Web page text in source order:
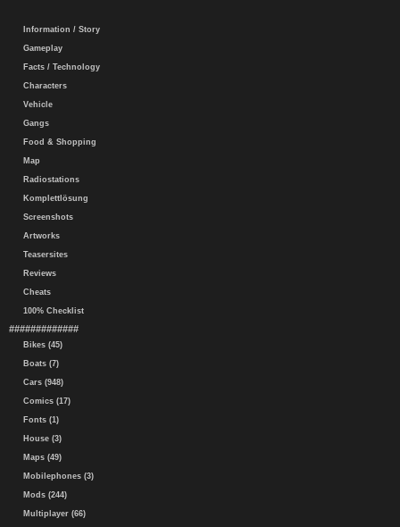
Information / Story
Gameplay
Facts / Technology
Characters
Vehicle
Gangs
Food & Shopping
Map
Radiostations
Komplettlösung
Screenshots
Artworks
Teasersites
Reviews
Cheats
100% Checklist
#############
Bikes (45)
Boats (7)
Cars (948)
Comics (17)
Fonts (1)
House (3)
Maps (49)
Mobilephones (3)
Mods (244)
Multiplayer (66)